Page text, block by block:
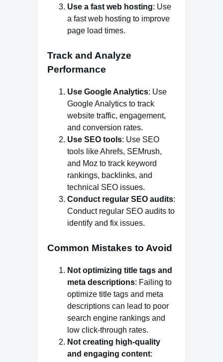
Use a fast web hosting: Use
a fast web hosting to improve
page load times.
Track and Analyze
Performance
Use Google Analytics: Use
Google Analytics to track
website traffic, engagement,
and conversion rates.
Use SEO tools: Use SEO
tools like Ahrefs, SEMrush,
and Moz to track keyword
rankings, backlinks, and
technical SEO issues.
Conduct regular SEO audits:
Conduct regular SEO audits to
identify and fix issues.
Common Mistakes to Avoid
Not optimizing title tags and
meta descriptions: Failing to
optimize title tags and meta
descriptions can lead to poor
search engine rankings and
low click-through rates.
Not creating high-quality
and engaging content: